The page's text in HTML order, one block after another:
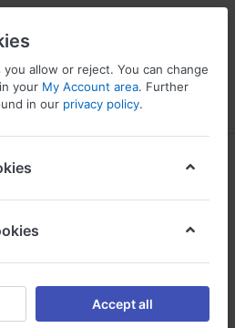
Compare Wishlist
sans
sans
allow or reject. You can change
your My Account area. Further
in our privacy policy.
Accept all